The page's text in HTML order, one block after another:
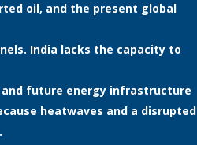
oil, and the present global
India lacks the capacity to
future energy infrastructure
heatwaves and a disrupted